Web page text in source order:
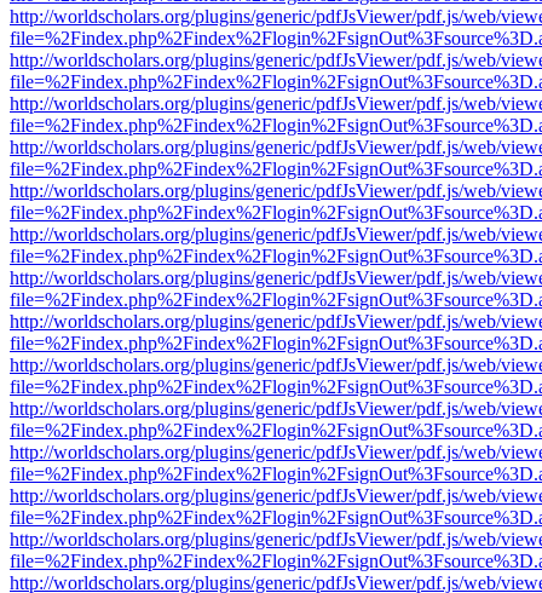
http://worldscholars.org/plugins/generic/pdfJsViewer/pdf.js/web/
http://worldscholars.org/plugins/generic/pdfJsViewer/pdf.js/web/
http://worldscholars.org/plugins/generic/pdfJsViewer/pdf.js/web/
http://worldscholars.org/plugins/generic/pdfJsViewer/pdf.js/web/
http://worldscholars.org/plugins/generic/pdfJsViewer/pdf.js/web/
http://worldscholars.org/plugins/generic/pdfJsViewer/pdf.js/web/
http://worldscholars.org/plugins/generic/pdfJsViewer/pdf.js/web/
http://worldscholars.org/plugins/generic/pdfJsViewer/pdf.js/web/
http://worldscholars.org/plugins/generic/pdfJsViewer/pdf.js/web/
http://worldscholars.org/plugins/generic/pdfJsViewer/pdf.js/web/
http://worldscholars.org/plugins/generic/pdfJsViewer/pdf.js/web/
http://worldscholars.org/plugins/generic/pdfJsViewer/pdf.js/web/
http://worldscholars.org/plugins/generic/pdfJsViewer/pdf.js/web/
http://worldscholars.org/plugins/generic/pdfJsViewer/pdf.js/web/